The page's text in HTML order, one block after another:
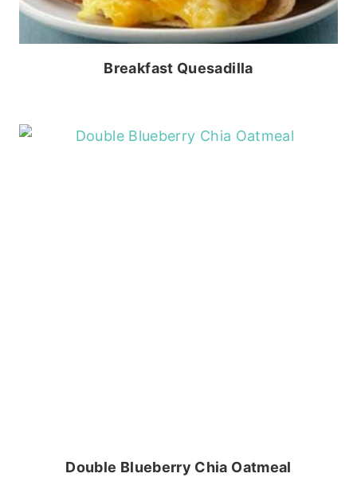
Breakfast Quesadilla
Double Blueberry Chia Oatmeal